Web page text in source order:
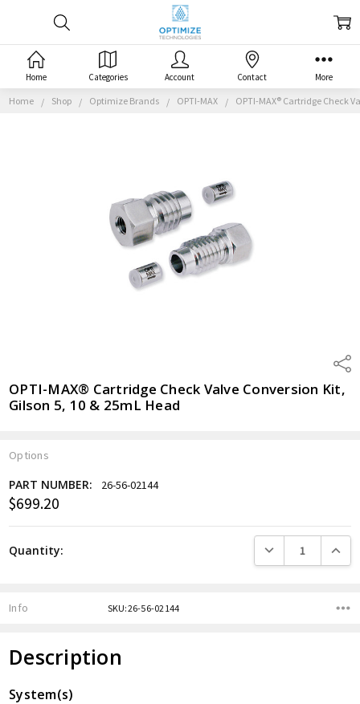
Home Shop Optimize Brands OPTI-MAX OPTI-MAX® Cartridge Check
OPTI-MAX® Cartridge Check Valve Conversion Kit,
Gilson 5, 10 & 25mL Head
Options
Current
PART NUMBER: 26-56-02144
$699.20
Quantity: DECREASE
Info SKU:26-56-02144
Description
System(s)
Home Categories Account Contact More